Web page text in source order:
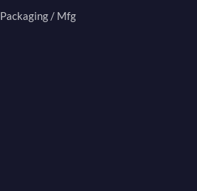
Packaging / Mfg